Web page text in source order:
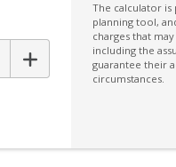
Power
Predictive
Radio AM/FM
The calculator is
planning tool,
charges that
including the
guarantee their
circumstances.